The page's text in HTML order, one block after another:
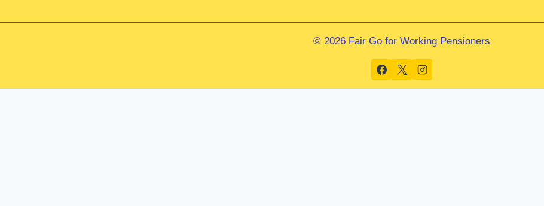
© 2026 Fair Go for Working Pensioners